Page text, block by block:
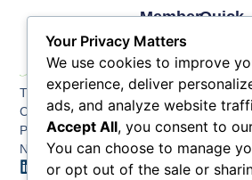
The Greater Atlantic
City Chamber
PO BOX 748
Northfield NJ 08225
Quick
Benefits
Key
News
Contact
Member
Links
Membership
Application
Membership
Tiers &
Sponsorship
Your Privacy Matters
We use cookies to improve
experience, deliver
ads, and analyze website
Accept All, you consent to
You can choose to manage
or opt out of the sale or